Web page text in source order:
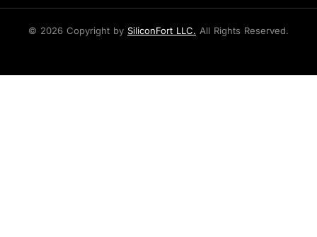
© 2026 Copyright by SiliconFort LLC. All Rights Reserved.